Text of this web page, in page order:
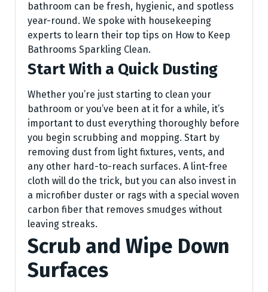
bathroom can be fresh, hygienic, and spotless
year-round. We spoke with housekeeping
experts to learn their top tips on How to Keep
Bathrooms Sparkling Clean.
Start With a Quick Dusting
Whether you’re just starting to clean your
bathroom or you’ve been at it for a while, it’s
important to dust everything thoroughly before
you begin scrubbing and mopping. Start by
removing dust from light fixtures, vents, and
any other hard-to-reach surfaces. A lint-free
cloth will do the trick, but you can also invest in
a microfiber duster or rags with a special woven
carbon fiber that removes smudges without
leaving streaks.
Scrub and Wipe Down
Surfaces